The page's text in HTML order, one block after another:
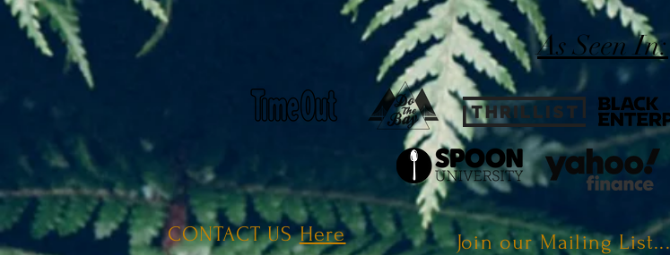
As Seen In:
CONTACT USHere Join our Mailing List...